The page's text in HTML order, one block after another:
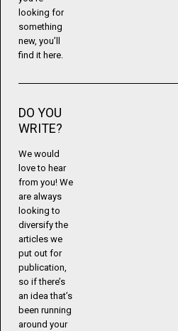
looking for
something
new, you’ll
find it here.
DO YOU
WRITE?
We would
love to hear
from you! We
are always
looking to
diversify the
articles we
put out for
publication,
so if there’s
an idea that’s
been running
around your